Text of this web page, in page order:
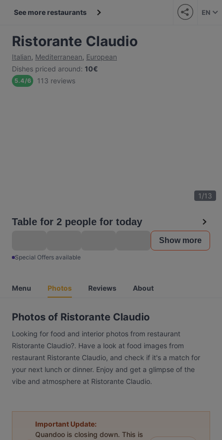
See more restaurants EN
Ristorante Claudio
Italian, Mediterranean, European
Dishes priced around: 10€
5.4/6 113 reviews
1/13
Table for 2 people for today
Show more
Special Offers available
Menu Photos Reviews About
Photos of Ristorante Claudio
Looking for food and interior photos from restaurant
Ristorante Claudio?. Have a look at food images from
restaurant Ristorante Claudio, and check if it's a match for
your next lunch or dinner. Enjoy and get a glimpse of the
vibe and atmosphere at Ristorante Claudio.
Important Update:
Quandoo is closing down. This is